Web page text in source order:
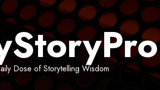
Dose of Storytelling Wisdom